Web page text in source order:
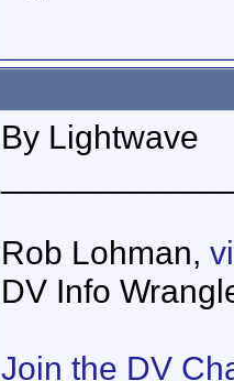
By Lightwave
Rob Lohman,
DV Info
Join the DV